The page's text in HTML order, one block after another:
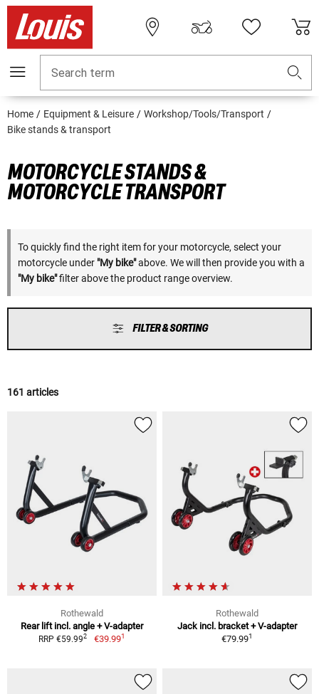
Search term
Home Equipment & Leisure
Workshop/Tools/Transport
Bike stands & transport
MOTORCYCLE STANDS &
MOTORCYCLE TRANSPORT
To quickly find the right item for your motorcycle, select your
motorcycle under "My bike"above. We will then provide you with a
"My bike"filter above the product range overview.
FILTER & SORTING
161 articles
Rothewald
Rear lift incl. angle + V-adapter
RRP €59.992 €39.991
Rothewald
Jack incl. bracket + V-adapter
€79.991